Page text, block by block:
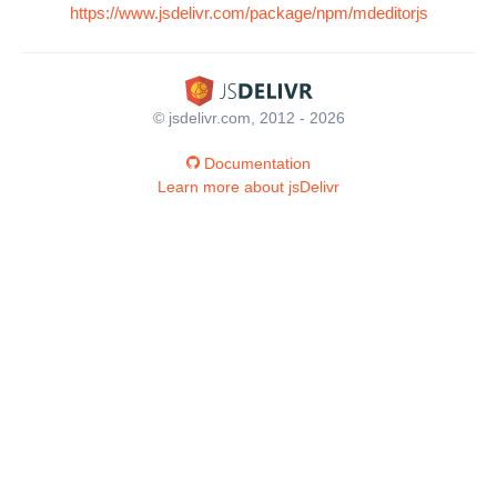
https://www.jsdelivr.com/package/npm/mdeditorjs
© jsdelivr.com, 2012 - 2026
Documentation
Learn more about jsDelivr